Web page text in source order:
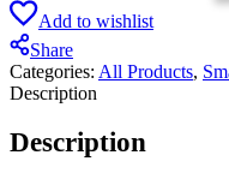
Add to wishlist
Share
Categories: All Products,
Description
Description